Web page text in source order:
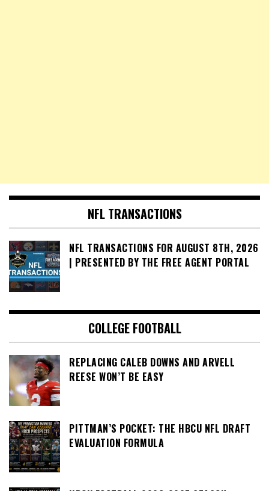
NFL TRANSACTIONS
NFL TRANSACTIONS FOR AUGUST 8TH, 2026
| PRESENTED BY THE FREE AGENT PORTAL
COLLEGE FOOTBALL
REPLACING CALEB DOWNS AND ARVELL
REESE WON’T BE EASY
PITTMAN’S POCKET: THE HBCU NFL DRAFT
EVALUATION FORMULA